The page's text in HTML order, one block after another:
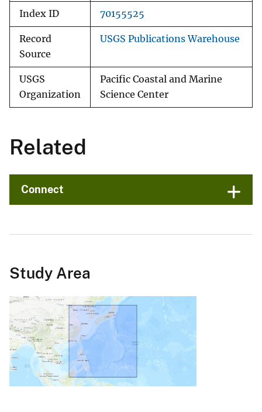
Index ID 70155525
Record
Source
USGS Publications Warehouse
USGS
Organization
Pacific Coastal and Marine
Science Center
Related
Connect
Study Area